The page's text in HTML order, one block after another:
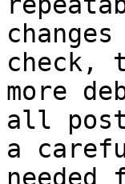
check,
more
all
a